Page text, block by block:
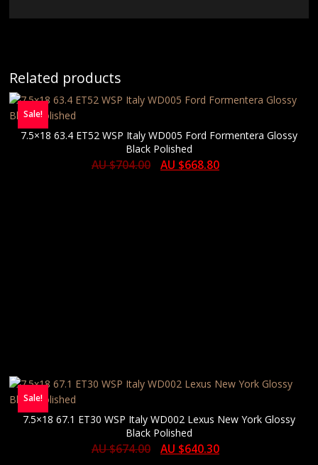
Related products
Sale!
7.5×18 63.4 ET52 WSP Italy WD005 Ford Formentera Glossy
Black Polished
AU $704.00 AU $668.80
Sale!
7.5×18 67.1 ET30 WSP Italy WD002 Lexus New York Glossy
Black Polished
AU $674.00 AU $640.30